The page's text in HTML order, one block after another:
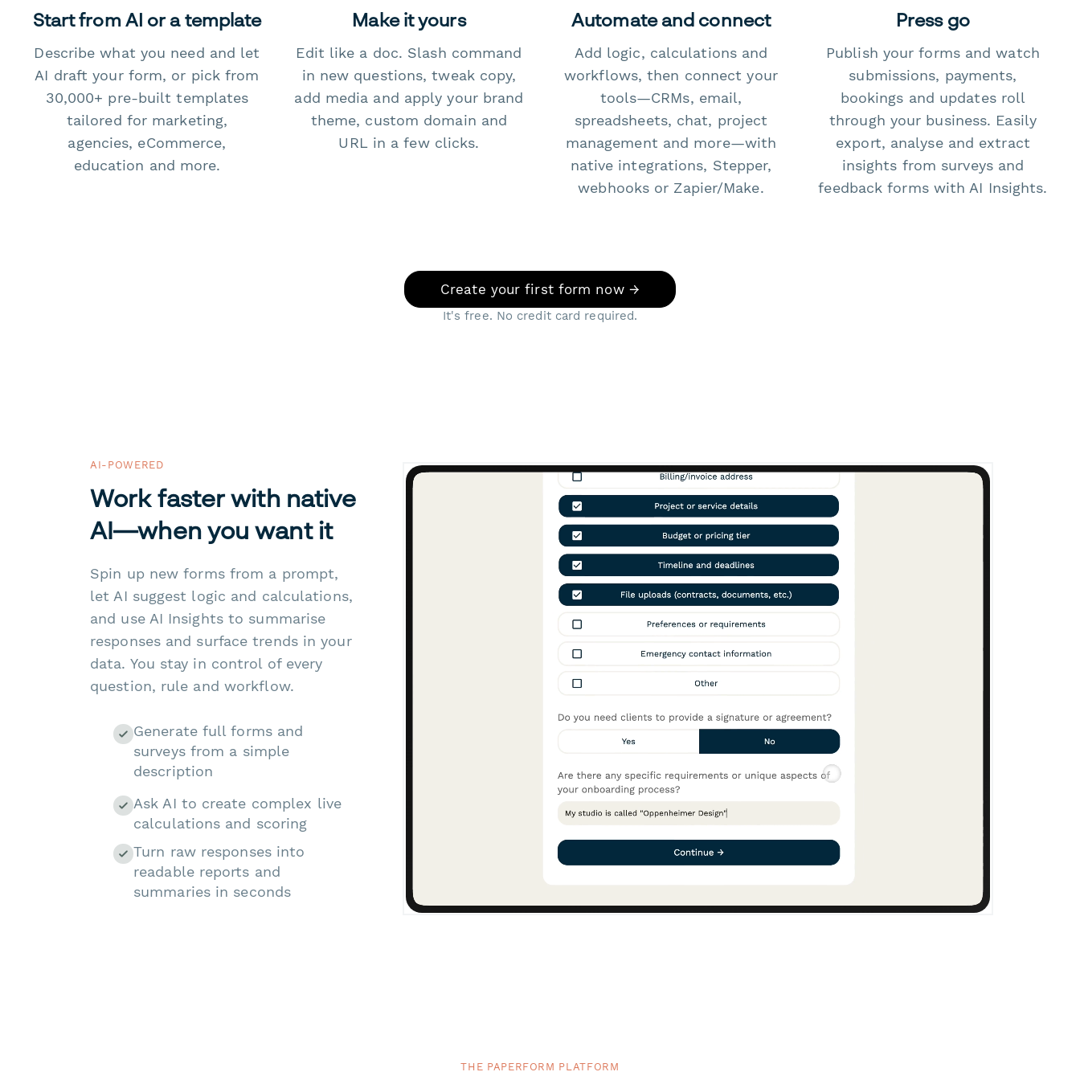
Start from AI or a template
Describe what you need and let
AI draft your form, or pick from
30,000+ pre-built templates
tailored for marketing,
agencies, eCommerce,
education and more.
Make it yours
Edit like a doc. Slash command
in new questions, tweak copy,
add media and apply your brand
theme, custom domain and
URL in a few clicks.
Automate and connect
Add logic, calculations and
workflows, then connect your
tools—CRMs, email,
spreadsheets, chat, project
management and more—with
native integrations, Stepper,
webhooks or Zapier/Make.
Press go
Publish your forms and watch
submissions, payments,
bookings and updates roll
through your business. Easily
export, analyse and extract
insights from surveys and
feedback forms with AI Insights.
Create your first form now →
It's free. No credit card required.
AI-POWERED
Work faster with native
AI—when you want it
Spin up new forms from a prompt,
let AI suggest logic and calculations,
and use AI Insights to summarise
responses and surface trends in your
data. You stay in control of every
question, rule and workflow.
Generate full forms and
surveys from a simple
description
Ask AI to create complex live
calculations and scoring
Turn raw responses into
readable reports and
summaries in seconds
THE PAPERFORM PLATFORM